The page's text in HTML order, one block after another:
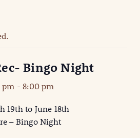
Bingo Night
pm -8:00 pm
19th to June 18th
– Bingo Night